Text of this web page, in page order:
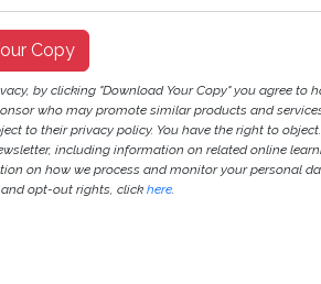
Copy
by clicking "Download Your Copy" you agree to
who may promote similar products and
to their privacy policy. You have the right to
including information on related online
on how we process and monitor your personal
opt-out rights, click here.